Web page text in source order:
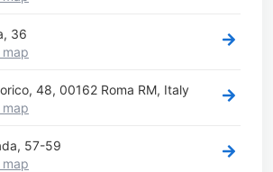
36
map
48, 00162 Roma RM, Italy
map
57-59
map